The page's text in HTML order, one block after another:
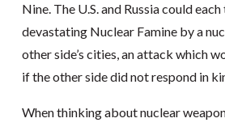
Nine. The U.S. and Russia could
devastating Nuclear Famine by a
other side’s cities, an attack which
if the other side did not respond in
When thinking about nuclear